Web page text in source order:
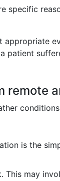
specific
appropriate
patient
remote
is the
may